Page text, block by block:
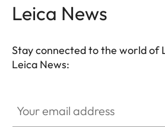
Leica News
Stay connected to the world of
Leica News: